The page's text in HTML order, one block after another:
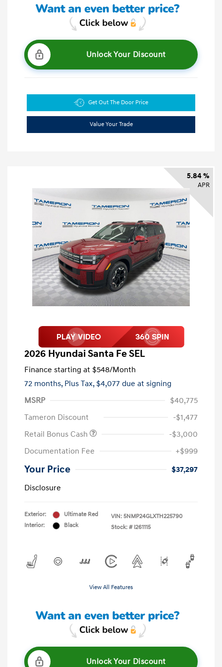
Unlock Your Discount
Get Out The Door Price
Value Your Trade
5.84 %
APR
2026 Hyundai Santa Fe SEL
Finance starting at $548/Month
72 months, Plus Tax, $4,077 due at signing
MSRP
$40,775
Tameron Discount
-$1,477
Retail Bonus Cash
-$3,000
Documentation Fee
+$999
Your Price
$37,297
Disclosure
Exterior:
Ultimate Red
Interior:
Black
VIN: 5NMP24GLXTH225790
Stock: # I261115
View All Features
Unlock Your Discount